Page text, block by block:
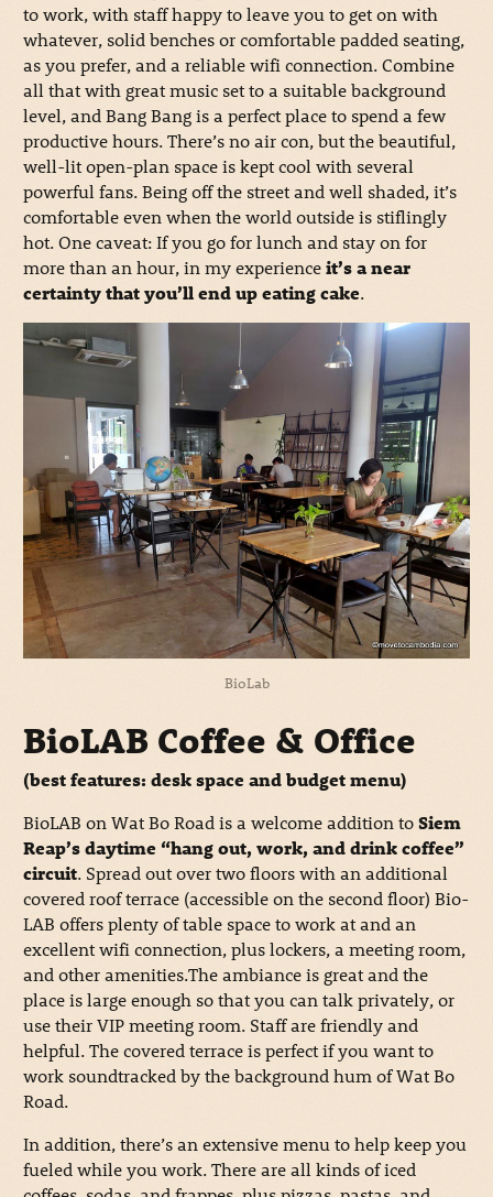
to work, with staff happy to leave you to get on with
whatever, solid benches or comfortable padded seating,
as you prefer, and a reliable wifi connection. Combine
all that with great music set to a suitable background
level, and Bang Bang is a perfect place to spend a few
productive hours. There’s no air con, but the beautiful,
well-lit open-plan space is kept cool with several
powerful fans. Being off the street and well shaded, it’s
comfortable even when the world outside is stiflingly
hot. One caveat: If you go for lunch and stay on for
more than an hour, in my experienceit’s a near
certainty that you’ll end up eating cake.
BioLab
BioLAB Coffee & Office
(best features: desk space and budget menu)
BioLAB on Wat Bo Road is a welcome addition toSiem
Reap’s daytime “hang out, work, and drink coffee”
circuit. Spread out over two floors with an additional
covered roof terrace (accessible on the second floor) Bio-
LAB offers plenty of table space to work at and an
excellent wifi connection, plus lockers, a meeting room,
and other amenities.The ambiance is great and the
place is large enough so that you can talk privately, or
use their VIP meeting room. Staff are friendly and
helpful. The covered terrace is perfect if you want to
work soundtracked by the background hum of Wat Bo
Road.
In addition, there’s an extensive menu to help keep you
fueled while you work. There are all kinds of iced